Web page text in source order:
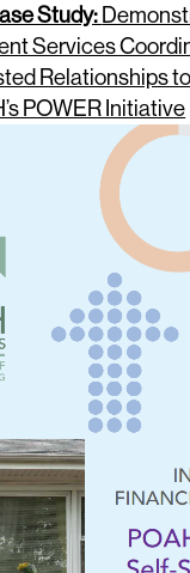
Study:
Services
Relationships
POWER Initiative